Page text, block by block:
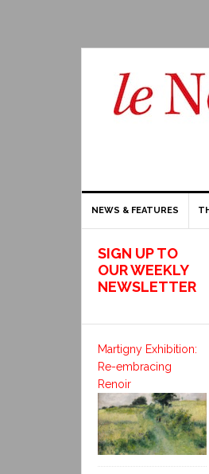
NEWS & FEATURES
SIGN UP TO
OUR WEEKLY
NEWSLETTER
Martigny Exhibition:
Re-embracing
Renoir